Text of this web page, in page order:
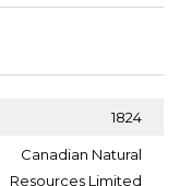
1824
Canadian Natural
Resources Limited